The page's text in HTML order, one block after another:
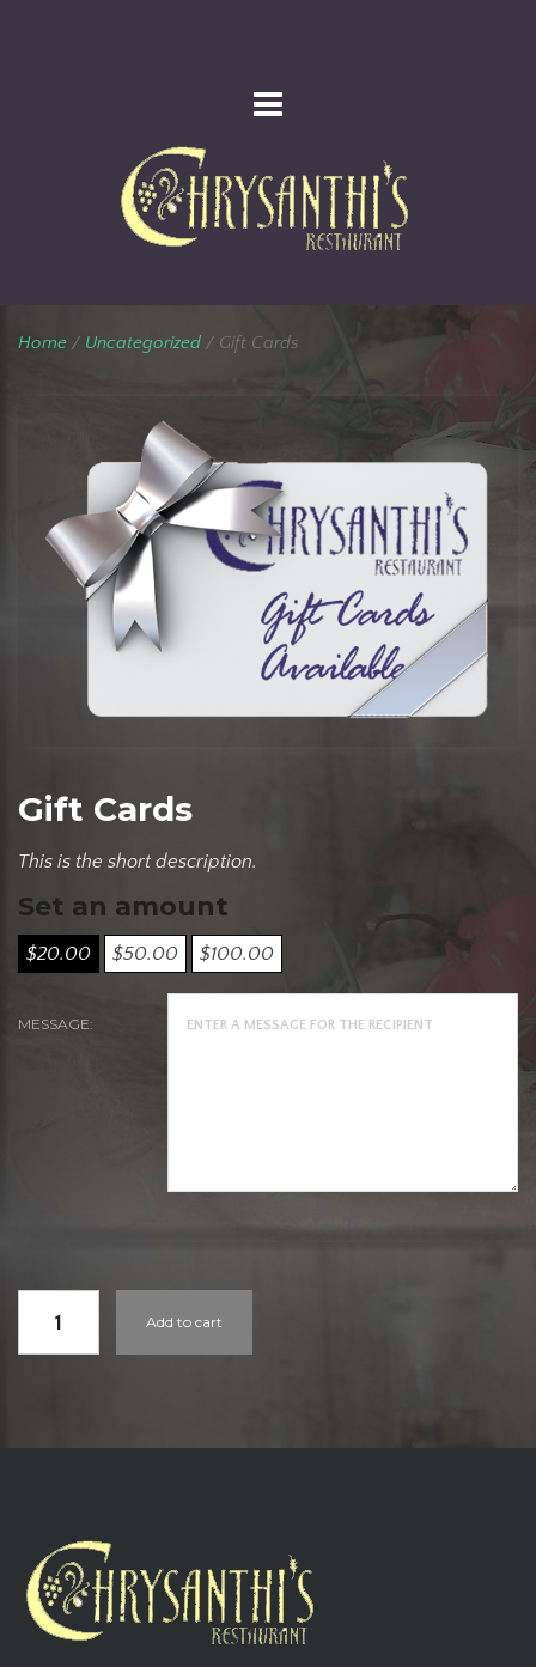
Home / Uncategorized / Gift Cards
Gift Cards
This is the short description.
Set an amount
$20.00 $50.00 $100.00
MESSAGE:
Add to cart